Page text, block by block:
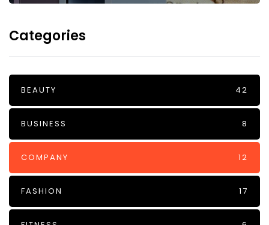
Categories
BEAUTY 42
BUSINESS 8
COMPANY 12
FASHION 17